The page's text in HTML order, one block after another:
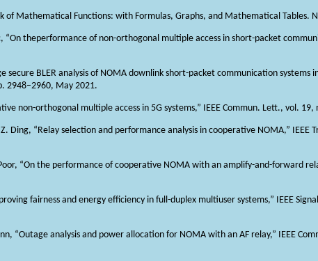
of Mathematical Functions: with Formulas, Graphs, and Mathematical Tables.
“On theperformance of non-orthogonal multiple access in short-packet
secure BLER analysis of NOMA downlink short-packet communication systems
2948–2960, May 2021.
non-orthogonal multiple access in 5G systems,” IEEE Commun. Lett., vol.
Ding, “Relay selection and performance analysis in cooperative NOMA,” IEEE
“On the performance of cooperative NOMA with an amplify-and-forward
fairness and energy efficiency in full-duplex multiuser systems,” IEEE
“Outage analysis and power allocation for NOMA with an AF relay,” IEEE